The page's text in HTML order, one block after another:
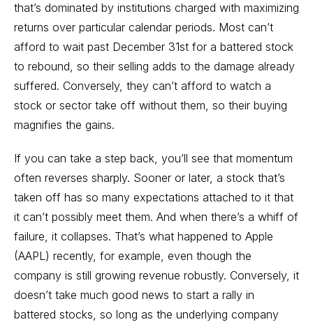
that’s dominated by institutions charged with maximizing
returns over particular calendar periods. Most can’t
afford to wait past December 31st for a battered stock
to rebound, so their selling adds to the damage already
suffered. Conversely, they can’t afford to watch a
stock or sector take off without them, so their buying
magnifies the gains.
If you can take a step back, you’ll see that momentum
often reverses sharply. Sooner or later, a stock that’s
taken off has so many expectations attached to it that
it can’t possibly meet them. And when there’s a whiff of
failure, it collapses. That’s what happened to Apple
(AAPL) recently, for example, even though the
company is still growing revenue robustly. Conversely, it
doesn’t take much good news to start a rally in
battered stocks, so long as the underlying company